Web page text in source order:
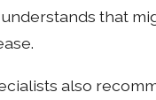
that
also